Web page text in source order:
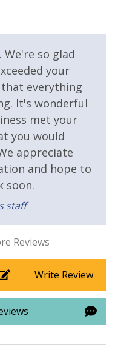
for the
and bath towels are
beach towels for use
access to the
hub of the city,
of a low-density
the panoramic
the retro arcade
on this
18484
We're so glad
your
everything
It's wonderful
met your
you would
appreciate
and hope to
soon.
staff
Reviews
Write Review